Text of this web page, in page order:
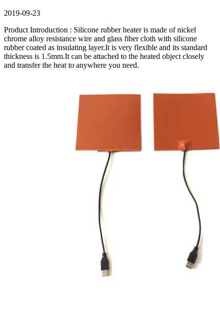
2019-09-23
Product Introduction : Silicone rubber heater is made of nickel
chrome alloy resistance wire and glass fiber cloth with silicone
rubber coated as insulating layer.It is very flexible and its standard
thickness is 1.5mm.It can be attached to the heated object closely
and transfer the heat to anywhere you need.